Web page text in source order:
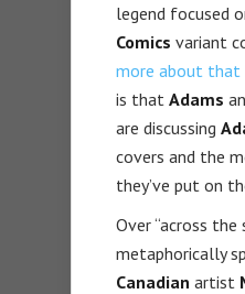
legend focused
Comics variant
more about that
is that Adams
are discussing
covers and the
they’ve put on
Over “across the
metaphorically
Canadian artist